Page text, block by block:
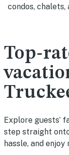
condos, chalets,
Top-
Explore guests’
step straight
hassle, and